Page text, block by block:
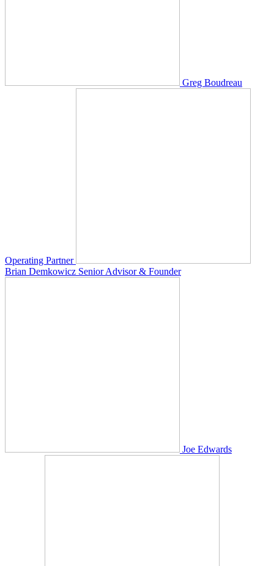
Greg Boudreau
Operating Partner
Brian Demkowicz Senior Advisor & Founder
Joe Edwards